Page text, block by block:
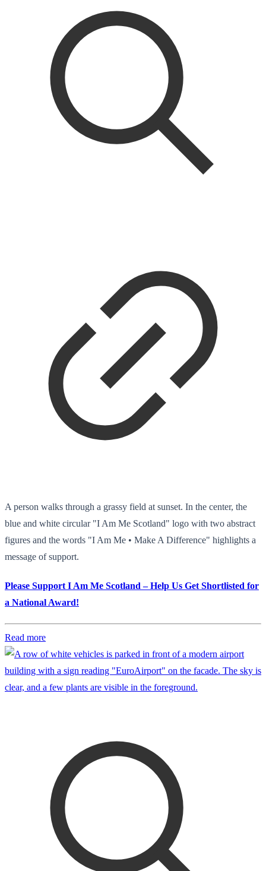
A person walks through a grassy field at sunset. In the center, the
blue and white circular "I Am Me Scotland" logo with two abstract
figures and the words "I Am Me • Make A Difference" highlights a
message of support.
Please Support I Am Me Scotland – Help Us Get Shortlisted for
a National Award!
Read more